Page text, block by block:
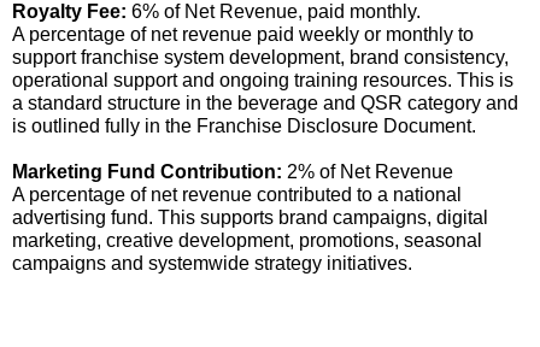
Royalty Fee: 6% of Net Revenue, paid monthly.
A percentage of net revenue paid weekly or monthly to
support franchise system development, brand consistency,
operational support and ongoing training resources. This is
a standard structure in the beverage and QSR category and
is outlined fully in the Franchise Disclosure Document.
Marketing Fund Contribution: 2% of Net Revenue
A percentage of net revenue contributed to a national
advertising fund. This supports brand campaigns, digital
marketing, creative development, promotions, seasonal
campaigns and systemwide strategy initiatives.